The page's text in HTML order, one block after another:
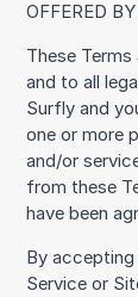
OFFERED
These
and to all
Surfly and
one or more
and/or
from these
have been
By
Service or